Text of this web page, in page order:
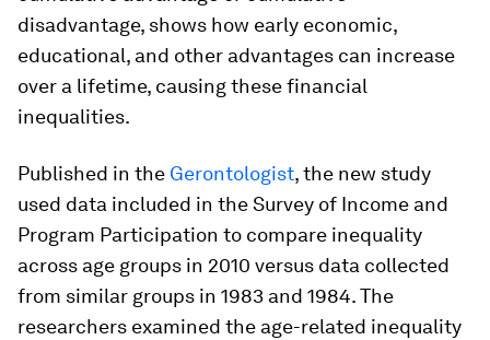
disadvantage, shows how early economic,
educational, and other advantages can increase
over a lifetime, causing these financial
inequalities.
Published in the Gerontologist, the new study
used data included in the Survey of Income and
Program Participation to compare inequality
across age groups in 2010 versus data collected
from similar groups in 1983 and 1984. The
researchers examined the age-related inequality